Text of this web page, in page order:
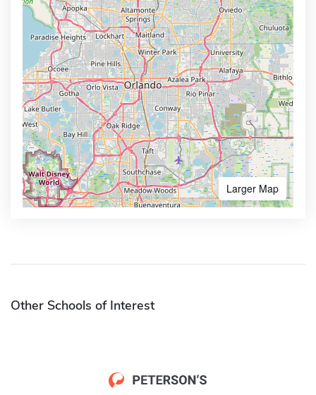
Larger Map
Other Schools of Interest